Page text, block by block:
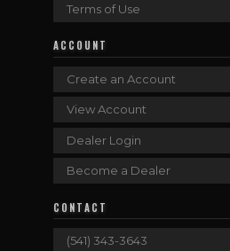
Terms of Use
ACCOUNT
Create an Account
View Account
Dealer Login
Become a Dealer
CONTACT
(541) 343-3643